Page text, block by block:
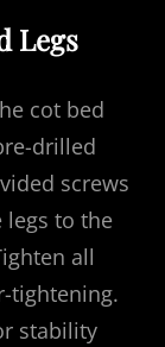
Legs
cot bed
drilled
screws
legs to the
all
tightening.
stability